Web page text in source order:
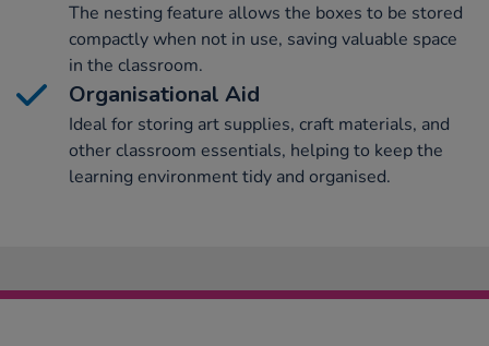
The nesting feature allows the boxes to be stored
compactly when not in use, saving valuable space
in the classroom.
Organisational Aid
Ideal for storing art supplies, craft materials, and
other classroom essentials, helping to keep the
learning environment tidy and organised.